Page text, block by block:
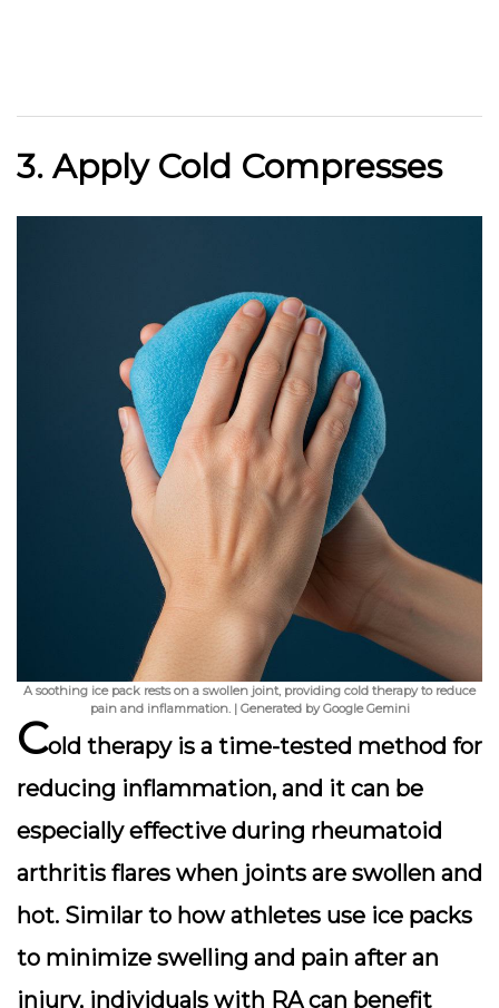
3. Apply Cold Compresses
A soothing ice pack rests on a swollen joint, providing cold therapy to reduce
pain and inflammation. | Generated by Google Gemini
Cold therapy is a time-tested method for
reducing inflammation, and it can be
especially effective during rheumatoid
arthritis flares when joints are swollen and
hot. Similar to how athletes use ice packs
to minimize swelling and pain after an
injury, individuals with RA can benefit